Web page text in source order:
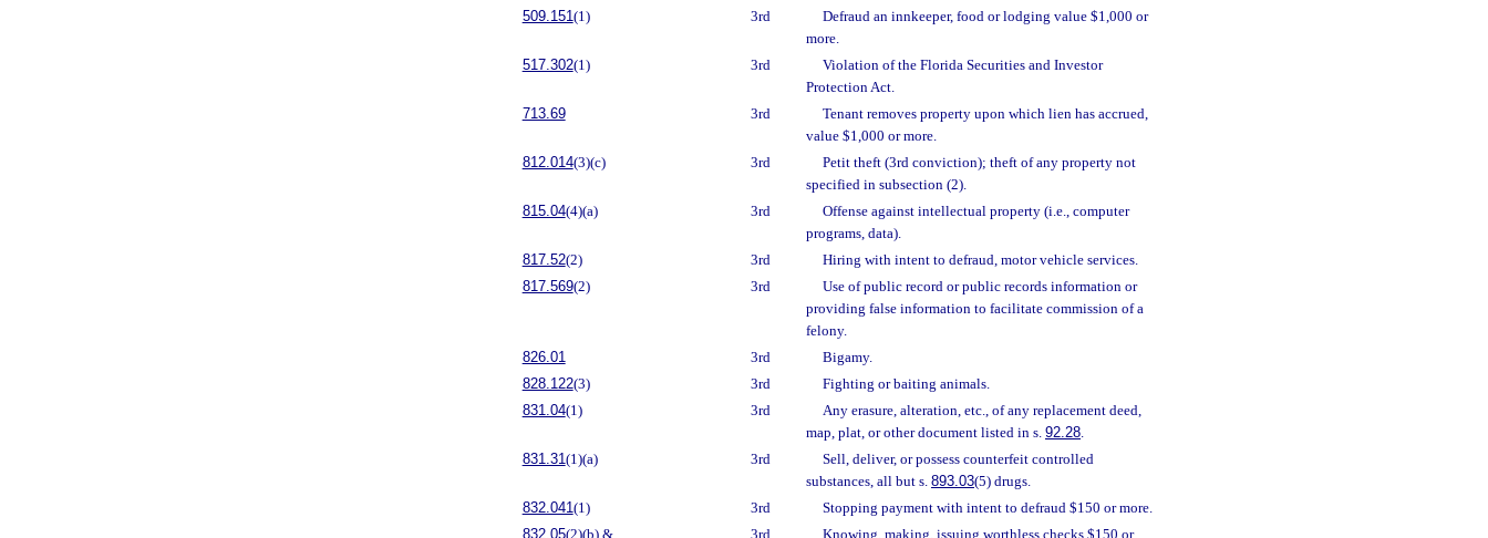
509.151(1) 3rd
Defraud an innkeeper, food or lodging value $1,000 or
more.
517.302(1) 3rd
Violation of the Florida Securities and Investor
Protection Act.
713.69
3rd
Tenant removes property upon which lien has accrued,
value $1,000 or more.
812.014(3)(c) 3rd
Petit theft (3rd conviction); theft of any property not
specified in subsection (2).
815.04(4)(a) 3rd
Offense against intellectual property (i.e., computer
programs, data).
817.52(2) 3rd
Hiring with intent to defraud, motor vehicle services.
817.569(2) 3rd
Use of public record or public records information or
providing false information to facilitate commission of a
felony.
826.01
3rd
Bigamy.
828.122(3) 3rd
Fighting or baiting animals.
831.04(1) 3rd
Any erasure, alteration, etc., of any replacement deed,
map, plat, or other document listed in s. 92.28.
831.31(1)(a) 3rd
Sell, deliver, or possess counterfeit controlled
substances, all but s. 893.03(5) drugs.
832.041(1) 3rd
Stopping payment with intent to defraud $150 or more.
832.05(2)(b) &
3rd
Knowing, making, issuing worthless checks $150 or